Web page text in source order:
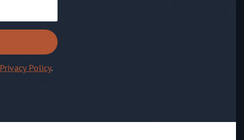
Privacy Policy.